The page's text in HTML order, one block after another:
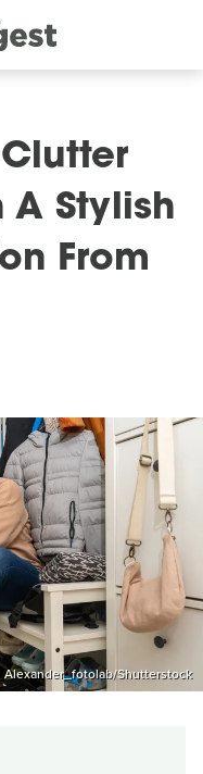
A Stylish
From
Alexander_fotolab/Shutterstock